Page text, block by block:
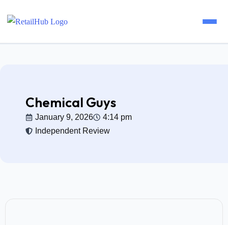
Blog
Chemical Guys
January 9, 2026
4:14 pm
Independent Review